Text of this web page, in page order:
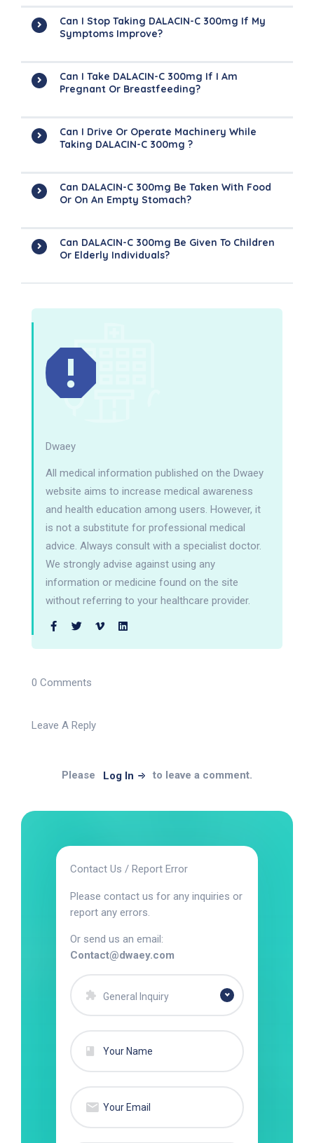
Can I Stop Taking DALACIN-C 300mg If My
Symptoms Improve?
Can I Take DALACIN-C 300mg If I Am
Pregnant Or Breastfeeding?
Can I Drive Or Operate Machinery While
Taking DALACIN-C 300mg ?
Can DALACIN-C 300mg Be Taken With Food
Or On An Empty Stomach?
Can DALACIN-C 300mg Be Given To Children
Or Elderly Individuals?
Dwaey
All medical information published on the Dwaey
website aims to increase medical awareness
and health education among users. However, it
is not a substitute for professional medical
advice. Always consult with a specialist doctor.
We strongly advise against using any
information or medicine found on the site
without referring to your healthcare provider.
0 Comments
Leave A Reply
Please Log In to leave a comment.
Contact Us / Report Error
Please contact us for any inquiries or
report any errors.
Or send us an email:
Contact@dwaey.com
General Inquiry